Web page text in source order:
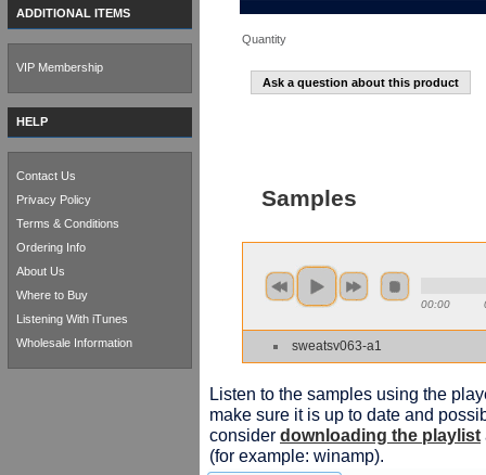
Quantity
Ask a question about this product
Samples
00:00
sweatsv063-a1
Listen to the samples using the
make sure it is up to date and
consider downloading the playlist
(for example: winamp).
ADDITIONAL ITEMS
VIP Membership
HELP
Contact Us
Privacy Policy
Terms & Conditions
Ordering Info
About Us
Where to Buy
Listening With iTunes
Wholesale Information